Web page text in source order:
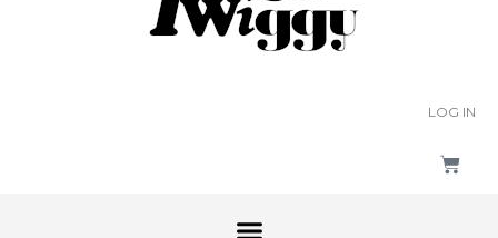
LOG IN